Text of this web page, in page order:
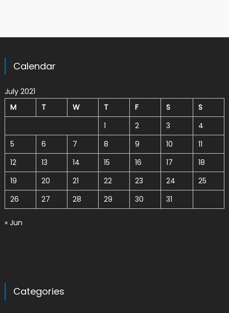
Calendar
July 2021
M
T W T F S
S
1
2 3
4
5
6 7 8 9 10
11
12
13 14 15 16 17
18
19
20 21 22 23 24
25
26
27 28 29 30 31
« Jun
Categories